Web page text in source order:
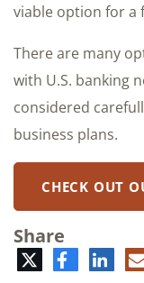
viable option for a
There are many
with U.S. banking
considered
business plans.
CHECK OUT
Share
TwitterFacebook